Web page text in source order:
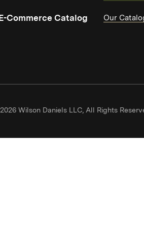
Commerce Catalog (Link opens
Our
2026 Wilson Daniels LLC, All Rights